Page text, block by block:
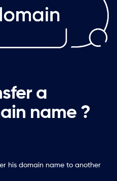
a
name ?
his domain name to another